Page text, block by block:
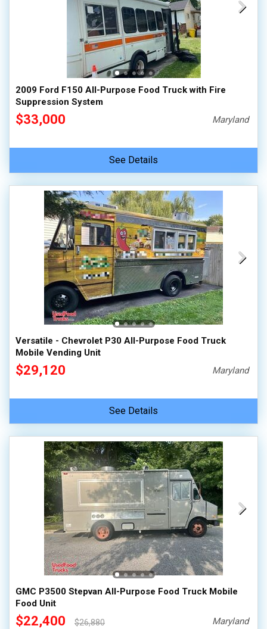
2009 Ford F150 All-Purpose Food Truck with Fire
Suppression System
$33,000 Maryland
See Details
Versatile - Chevrolet P30 All-Purpose Food Truck
Mobile Vending Unit
$29,120 Maryland
See Details
GMC P3500 Stepvan All-Purpose Food Truck Mobile
Food Unit
$22,400
$26,880
Maryland